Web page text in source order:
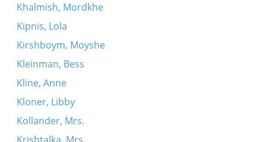
Khalmish, Mordkhe
Kipnis, Lola
Kirshboym, Moyshe
Kleinman, Bess
Kline, Anne
Kloner, Libby
Kollander, Mrs.